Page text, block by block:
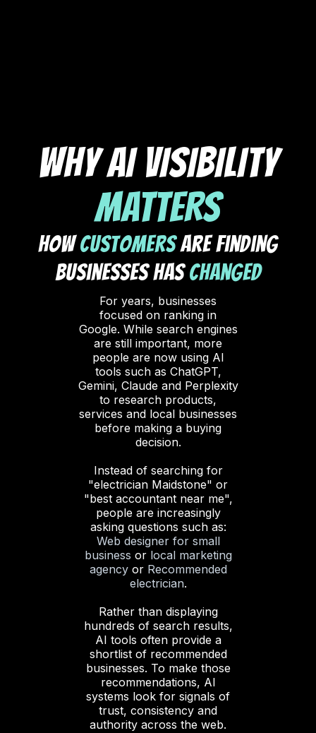
WHY AI VISIBILITY
MATTERS
HowCustomersAre Finding
Businesses HasChanged
For years, businesses
focused on ranking in
Google. While search engines
are still important, more
people are now using AI
tools such as ChatGPT,
Gemini, Claude and Perplexity
to research products,
services and local businesses
before making a buying
decision.
Instead of searching for
"electrician Maidstone" or
"best accountant near me",
people are increasingly
asking questions such as:
Web designer for small
business or local marketing
agencyor Recommended
electrician.
Rather than displaying
hundreds of search results,
AI tools often provide a
shortlist of recommended
businesses. To make those
recommendations, AI
systems look for signals of
trust, consistency and
authority across the web.